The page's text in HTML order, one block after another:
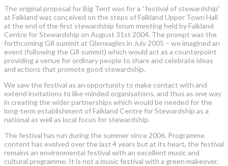
The original proposal for Big Tent was for a “festival of stewardship”
at Falkland was conceived on the steps of Falkland Upper Town Hall
at the end of the first stewardship forum meeting held by Falkland
Centre for Stewardship on August 31st 2004. The prompt was the
forthcoming G8 summit at Gleneagles in July 2005 – we imagined an
event (following the G8 summit) which would act as a counterpoint
providing a venue for ordinary people to share and celebrate ideas
and actions that promote good stewardship.
We saw the festival as an opportunity to make contact with and
extend invitations to like-minded organisations, and thus as one way
in creating the wider partnerships which would be needed for the
long-term establishment of Falkland Centre for Stewardship as a
national as well as local focus for stewardship.
The festival has run during the summer since 2006. Programme
content has evolved over the last 4 years but at its heart, the festival
remains an environmental festival with an excellent music and
cultural programme. It is not a music festival with a green makeover.